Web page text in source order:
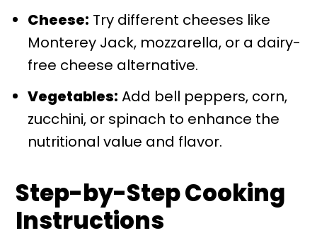
Cheese: Try different cheeses like
Monterey Jack, mozzarella, or a dairy-
free cheese alternative.
Vegetables: Add bell peppers, corn,
zucchini, or spinach to enhance the
nutritional value and flavor.
Step-by-Step Cooking
Instructions